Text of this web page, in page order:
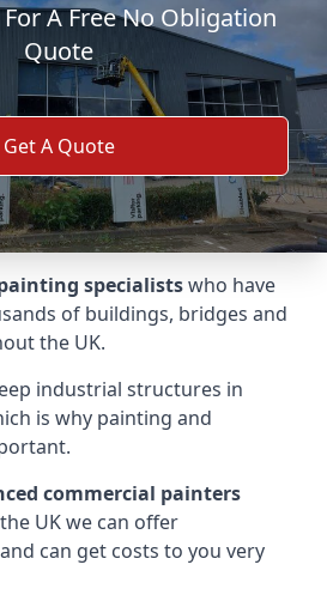
A Free No Obligation
Quote
Get A Quote
specialistswho have
of buildings, bridges and
the UK.
industrial structures in
is why painting and
commercial painters
UK we can offer
can get costs to you very